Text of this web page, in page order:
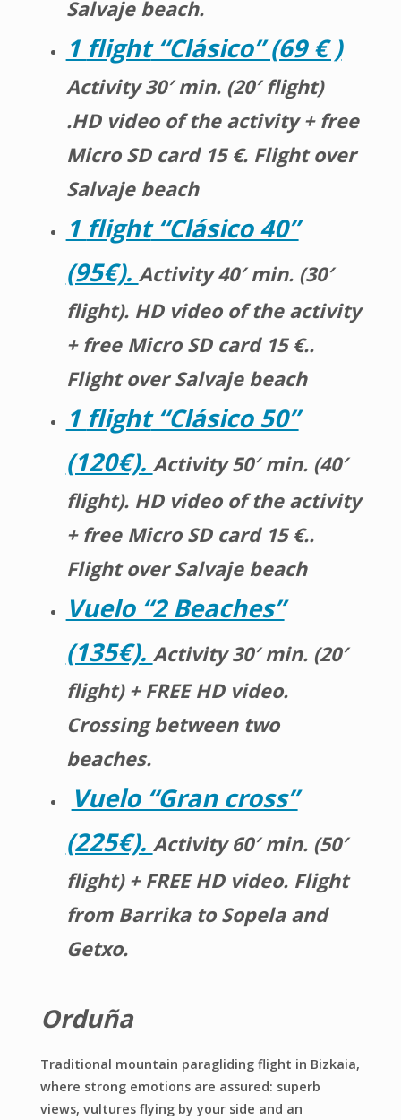
Salvaje beach.
1 flight“Clásico” (69 € )
Activity 30′ min. (20′ flight)
.HD video of the activity + free
Micro SD card 15 €. Flight over
Salvaje beach
1 flight“Clásico 40”
(95€). Activity 40′ min. (30′
flight). HD video of the activity
+ free Micro SD card 15 €..
Flight over Salvaje beach
1 flight“Clásico 50”
(120€). Activity 50′ min. (40′
flight). HD video of the activity
+ free Micro SD card 15 €..
Flight over Salvaje beach
Vuelo “2 Beaches”
(135€). Activity 30′ min. (20′
flight) + FREE HD video.
Crossing between two
beaches.
Vuelo “Gran cross”
(225€). Activity 60′ min. (50′
flight) + FREE HD video. Flight
from Barrika to Sopela and
Getxo.
Orduña
Traditional mountain paragliding flight in Bizkaia,
where strong emotions are assured: superb
views, vultures flying by your side and an